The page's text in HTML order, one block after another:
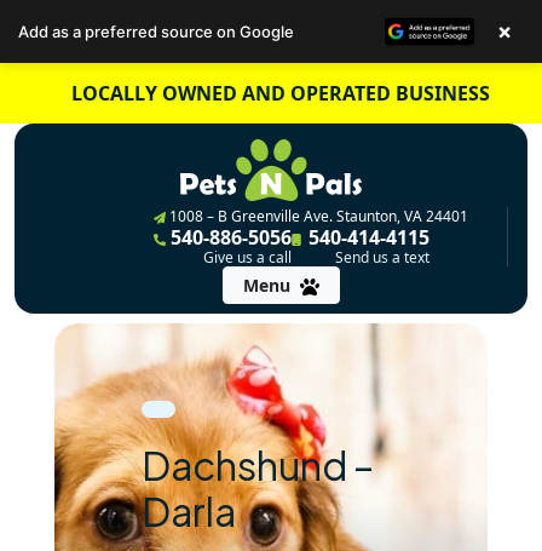
content
LOCALLY OWNED AND OPERATED BUSINESS
1008 – B Greenville Ave. Staunton, VA 24401
540-886-5056
Give us a call
540-414-4115
Send us a text
Menu
Dachshund –
Darla
Add as a preferred source on Google ×